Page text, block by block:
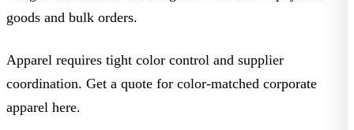
goods and bulk orders.
Apparel requires tight color control and supplier
coordination. Get a quote for color-matched corporate
apparel here.